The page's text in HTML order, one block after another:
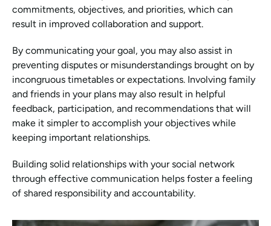
commitments, objectives, and priorities, which can
result in improved collaboration and support.
By communicating your goal, you may also assist in
preventing disputes or misunderstandings brought on by
incongruous timetables or expectations. Involving family
and friends in your plans may also result in helpful
feedback, participation, and recommendations that will
make it simpler to accomplish your objectives while
keeping important relationships.
Building solid relationships with your social network
through effective communication helps foster a feeling
of shared responsibility and accountability.